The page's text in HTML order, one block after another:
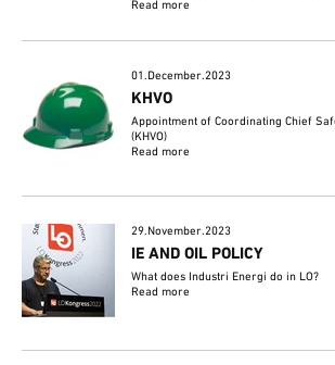
Read more
01.December.2023
KHVO
Appointment of Coordinating Chief
(KHVO)
Read more
29.November.2023
IE AND OIL POLICY
What does Industri Energi do in LO?
Read more